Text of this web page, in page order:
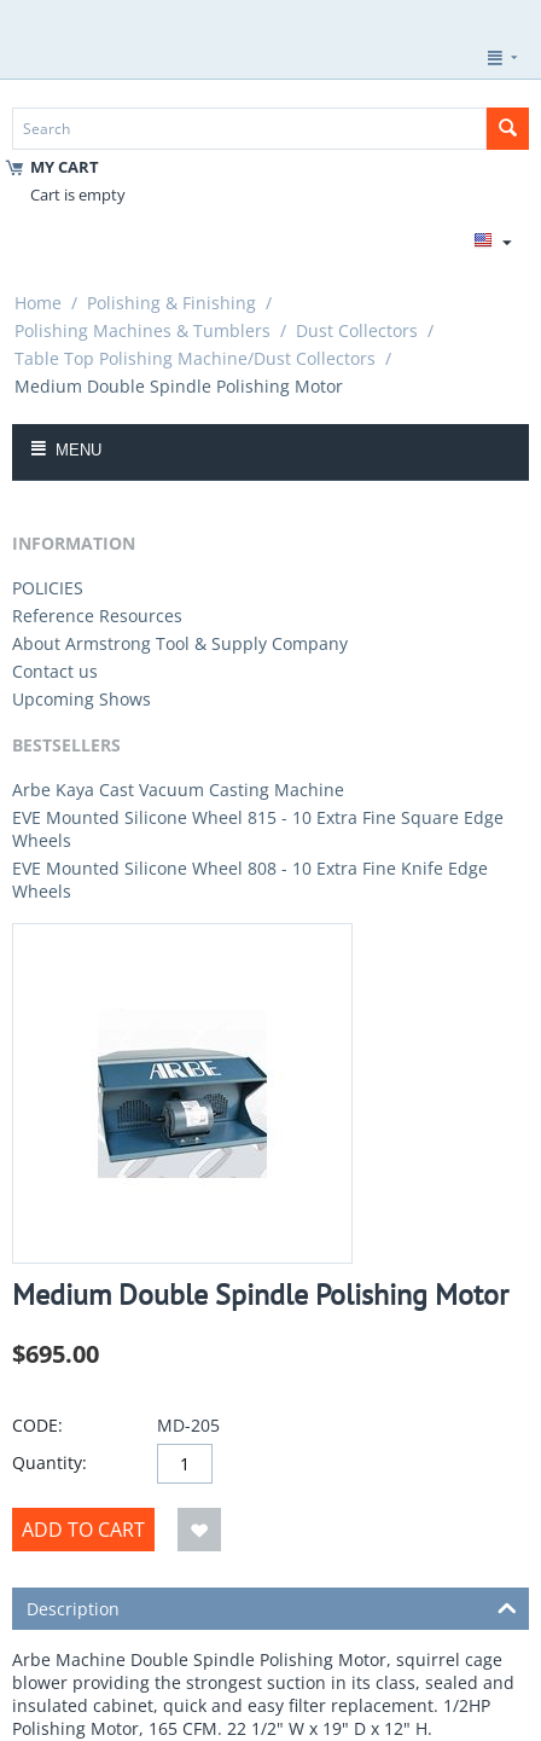
MY CART
Cart is empty
Home / Polishing & Finishing /
Polishing Machines & Tumblers / Dust Collectors /
Table Top Polishing Machine/Dust Collectors /
Medium Double Spindle Polishing Motor
MENU
INFORMATION
POLICIES
Reference Resources
About Armstrong Tool & Supply Company
Contact us
Upcoming Shows
BESTSELLERS
Arbe Kaya Cast Vacuum Casting Machine
EVE Mounted Silicone Wheel 815 - 10 Extra Fine Square Edge
Wheels
EVE Mounted Silicone Wheel 808 - 10 Extra Fine Knife Edge
Wheels
Medium Double Spindle Polishing Motor
$695.00
CODE:
MD-205
Quantity:
ADD TO CART
Description
Arbe Machine Double Spindle Polishing Motor, squirrel cage
blower providing the strongest suction in its class, sealed and
insulated cabinet, quick and easy filter replacement. 1/2HP
Polishing Motor, 165 CFM. 22 1/2" W x 19" D x 12" H.